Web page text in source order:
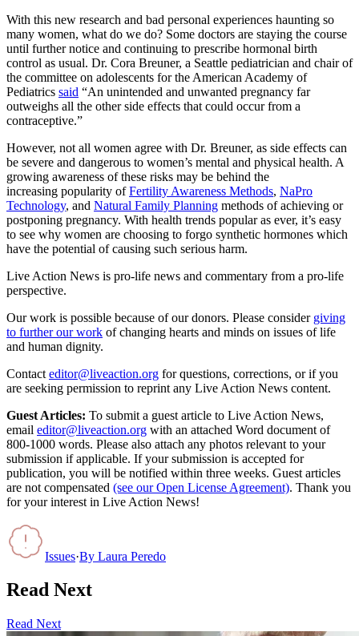
With this new research and bad personal experiences haunting so
many women, what do we do? Some doctors are staying the course
until further notice and continuing to prescribe hormonal birth
control as usual. Dr. Cora Breuner, a Seattle pediatrician and chair of
the committee on adolescents for the American Academy of
Pediatrics said “An unintended and unwanted pregnancy far
outweighs all the other side effects that could occur from a
contraceptive.”
However, not all women agree with Dr. Breuner, as side effects can
be severe and dangerous to women’s mental and physical health. A
growing awareness of these risks may be behind the
increasing popularity ofFertility Awareness Methods, NaPro
Technology, and Natural Family Planning methods of achieving or
postponing pregnancy. With health trends popular as ever, it’s easy
to see why women are choosing to forgo synthetic hormones which
have the potential of causing such serious harm.
Live Action News is pro-life news and commentary from a pro-life
perspective.
Our work is possible because of our donors. Please consider giving
to further our work of changing hearts and minds on issues of life
and human dignity.
Contact editor@liveaction.org for questions, corrections, or if you
are seeking permission to reprint any Live Action News content.
Guest Articles: To submit a guest article to Live Action News,
email editor@liveaction.org with an attached Word document of
800-1000 words. Please also attach any photos relevant to your
submission if applicable. If your submission is accepted for
publication, you will be notified within three weeks. Guest articles
are not compensated (see our Open License Agreement). Thank you
for your interest in Live Action News!
Issues·By Laura Peredo
Read Next
Read Next